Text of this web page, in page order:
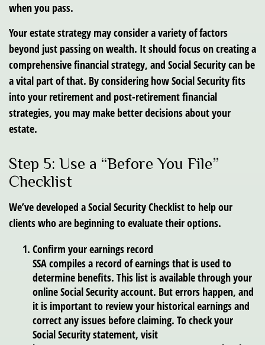
when you pass.
Your estate strategy may consider a variety of factors
beyond just passing on wealth. It should focus on creating a
comprehensive financial strategy, and Social Security can be
a vital part of that. By considering how Social Security fits
into your retirement and post-retirement financial
strategies, you may make better decisions about your
estate.
Step 5: Use a “Before You File”
Checklist
We’ve developed a Social Security Checklist to help our
clients who are beginning to evaluate their options.
Confirm your earnings record
SSA compiles a record of earnings that is used to
determine benefits. This list is available through your
online Social Security account. But errors happen, and
it is important to review your historical earnings and
correct any issues before claiming. To check your
Social Security statement, visit